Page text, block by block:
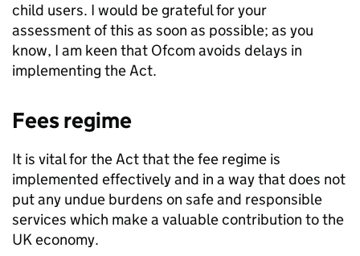
child users. I would be grateful for your
assessment of this as soon as possible; as you
know, I am keen that Ofcomavoids delays in
implementing the Act.
Fees regime
It is vital for the Act that the fee regime is
implemented effectively and in a way that does not
put any undue burdens on safe and responsible
services which make a valuable contribution to the
UK economy.